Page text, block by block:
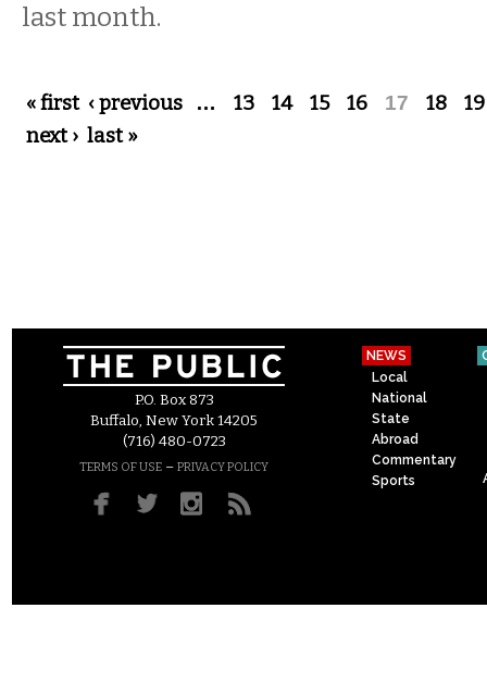
last month.
Pages
« first ‹ previous … 13 14 15 16 17 18
19
next › last »
P.O. Box 873
Buffalo, New York 14205
(716) 480-0723
TERMS OF USE – PRIVACY POLICY
NEWS
Local
National
State
Abroad
Commentary
Sports